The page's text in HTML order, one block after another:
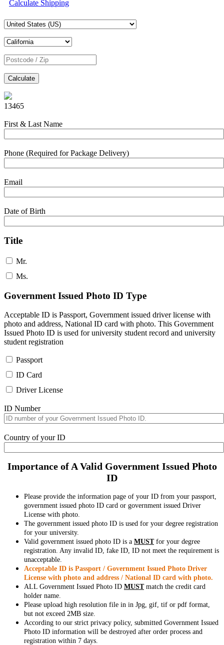
Calculate Shipping
Calculate
13465
First & Last Name
Phone (Required for Package Delivery)
Email
Date of Birth
Title
Mr.
Ms.
Government Issued Photo ID Type
Acceptable ID is Passport, Government issued driver license with
photo and address, National ID card with photo. This Government
Issued Photo ID is used for university student record and university
student registration
Passport
ID Card
Driver License
ID Number
Country of your ID
Importance of A Valid Government Issued Photo
ID
Please provide the information page of your ID from your passport,
government issued photo ID card or government issued Driver
License with photo.
The government issued photo ID is used for your degree registration
for your university.
Valid government issued photo ID is a MUSTfor your degree
registration. Any invalid ID, fake ID, ID not meet the requirement is
unacceptable.
Acceptable ID is Passport / Government Issued Photo Driver
License with photo and address / National ID card with photo.
ALL Government Issued Photo ID MUSTmatch the credit card
holder name.
Please upload high resolution file in in Jpg, gif, tif or pdf format,
but not exceed 2MB size.
According to our strict privacy policy, submitted Government Issued
Photo ID information will be destroyed after order process and
registration within 7 days.